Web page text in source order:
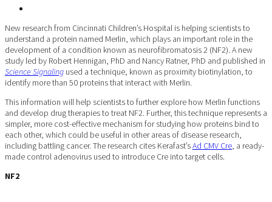
New research from Cincinnati Children’s Hospital is helping scientists to
understand a protein named Merlin, which plays an important role in the
development of a condition known as neurofibromatosis 2 (NF2). A new
study led by Robert Hennigan, PhD and Nancy Ratner, PhD and published in
Science Signaling used a technique, known as proximity biotinylation, to
identify more than 50 proteins that interact with Merlin.
This information will help scientists to further explore how Merlin functions
and develop drug therapies to treat NF2. Further, this technique represents a
simpler, more cost-effective mechanism for studying how proteins bind to
each other, which could be useful in other areas of disease research,
including battling cancer. The research cites Kerafast’sAd CMV Cre , a ready-
made control adenovirus used to introduce Cre into target cells.
NF2